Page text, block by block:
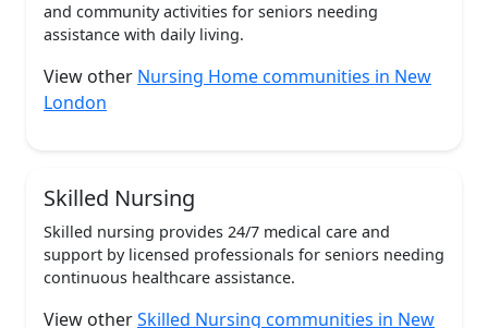
and community activities for seniors needing
assistance with daily living.
View other Nursing Home communities in New
London
Skilled Nursing
Skilled nursing provides 24/7 medical care and
support by licensed professionals for seniors needing
continuous healthcare assistance.
View otherSkilled Nursing communities in New